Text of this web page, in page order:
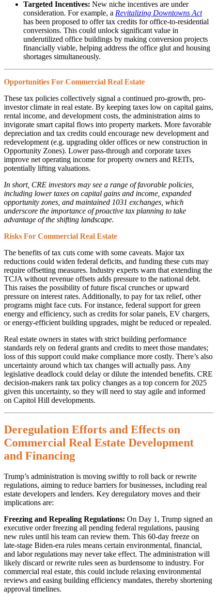
Targeted Incentives: New niche incentives are under
consideration. For example, a Revitalizing Downtowns Act
has been proposed to offer tax credits for office-to-residential
conversions. This could unlock significant value in
underutilized office buildings by making conversion projects
financially viable, helping address the office glut and housing
shortages simultaneously.
Opportunities For Commercial Real Estate
These tax policies collectively signal a continued pro-growth, pro-
investor climate in real estate. By keeping taxes low on capital gains,
rental income, and development costs, the administration aims to
invigorate smart capital flows into property markets. More favorable
depreciation and tax credits could encourage new development and
redevelopment (e.g. upgrading older offices or new construction in
Opportunity Zones). Lower pass-through and corporate taxes
improve net operating income for property owners and REITs,
potentially lifting valuations.
In short, CRE investors may see a range of favorable policies,
including lower taxes on capital gains and income, expanded
opportunity zones, and maintained 1031 exchanges, which
underscore the importance of proactive tax planning to take
advantage of the shifting landscape.
Risks For Commercial Real Estate
The benefits of tax cuts come with some caveats. Major tax
reductions could widen federal deficits, and funding these cuts may
require offsetting measures. Industry experts warn that extending the
TCJA without revenue offsets adds pressure to the national debt.
This raises the possibility of future fiscal crunches or upward
pressure on interest rates. Additionally, to pay for tax relief, other
programs might face cuts. For instance, federal support for green
energy and efficiency, such as credits for solar panels, EV chargers,
or energy-efficient building upgrades, might be reduced or repealed.
Real estate owners in states with strict building performance
standards rely on federal grants and credits to meet those mandates;
loss of this support could make compliance more costly. There’s also
uncertainty around which tax changes will actually pass. Any
legislative deadlock could delay or dilute the intended benefits. CRE
decision-makers rank tax policy changes as a top concern for 2025
given this uncertainty, so they will need to stay agile and informed
on Capitol Hill developments.
Deregulation Efforts and Effects on
Commercial Real Estate Development
and Financing
Trump’s administration is moving swiftly to roll back or rewrite
regulations, aiming to reduce barriers for businesses, including real
estate developers and lenders. Key deregulatory moves and their
implications are:
Freezing and Repealing Regulations: On Day 1, Trump signed an
executive order freezing all pending federal regulations, pausing
new rules until his team can review them. This 60-day freeze on
late-stage Biden-era rules means certain environmental, financial,
and labor regulations may never take effect. The administration will
likely discard or rewrite rules seen as burdensome to industry. For
commercial real estate, this could include relaxing environmental
reviews and easing building efficiency mandates, thereby shortening
approval timelines.